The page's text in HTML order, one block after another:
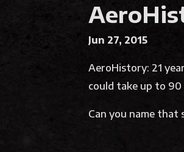
Jun 27, 2015
AeroHistory: 21
could take up to
Can you name that